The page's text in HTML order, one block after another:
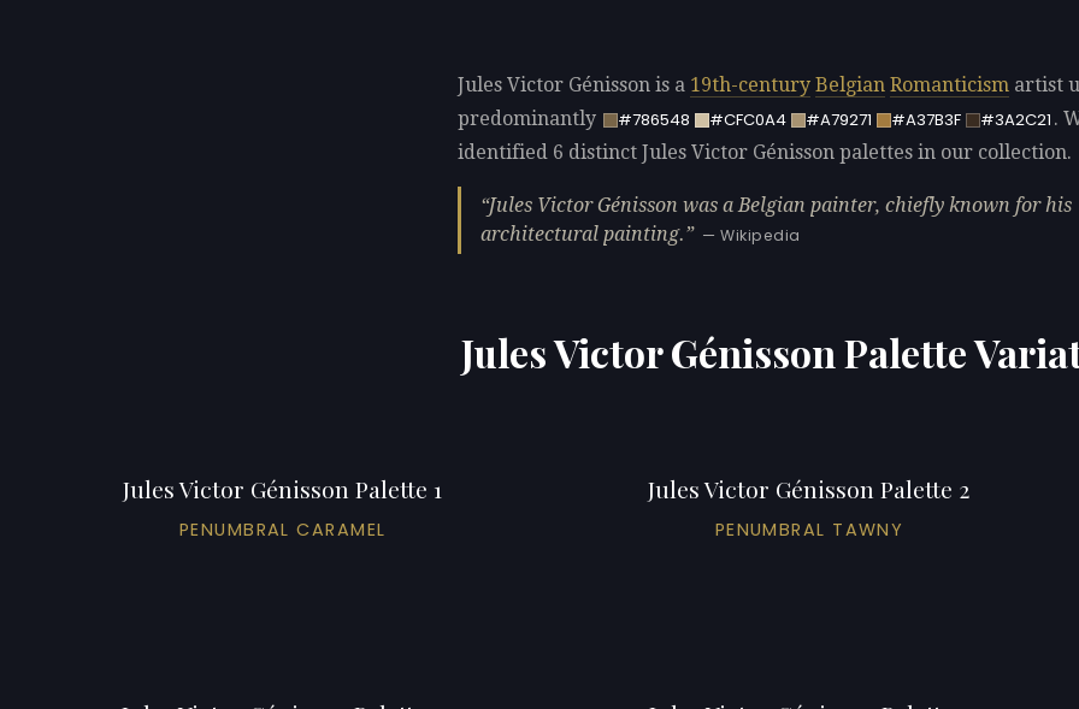
Jules Victor Génisson is a 19th-century Belgian Romanticism artist
predominantly
#786548 #CFC0A4 #A79271 #A37B3F #3A2C21 .
identified 6 distinct Jules Victor Génisson palettes in our collection.
Jules Victor Génisson was a Belgian painter, chiefly known for his
architectural painting.
— Wikipedia
Jules Victor Génisson Palette
Jules Victor Génisson Palette 1
PENUMBRAL CARAMEL
Jules Victor Génisson Palette 2
PENUMBRAL TAWNY